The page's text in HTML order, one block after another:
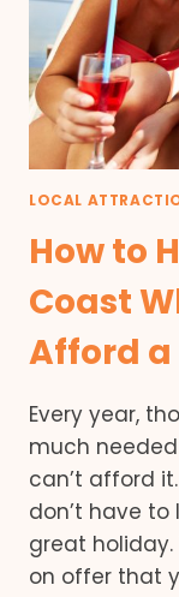
LOCAL
How to
Coast
Afford
Every year,
much
can’t afford
don’t have
great
on offer that